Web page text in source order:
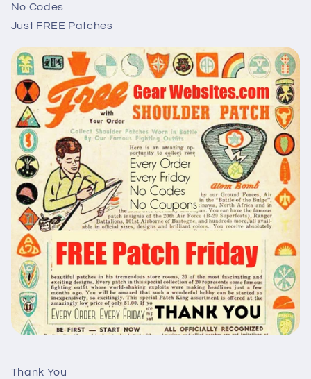
No Codes
Just FREE Patches
Thank You